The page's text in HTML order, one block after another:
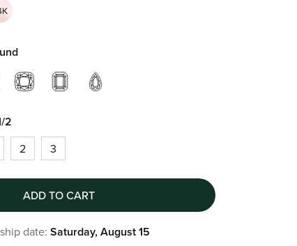
2
2 3
ADD TO CART
date: Saturday, August 15